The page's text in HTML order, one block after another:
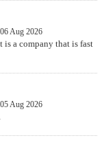
Aug 2026
is a company that is fast
Aug 2026